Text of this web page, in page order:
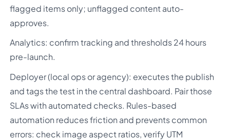
flagged items only; unflagged content auto-
approves.
Analytics: confirm tracking and thresholds 24 hours
pre-launch.
Deployer (local ops or agency): executes the publish
and tags the test in the central dashboard. Pair those
SLAs with automated checks. Rules-based
automation reduces friction and prevents common
errors: check image aspect ratios, verify UTM